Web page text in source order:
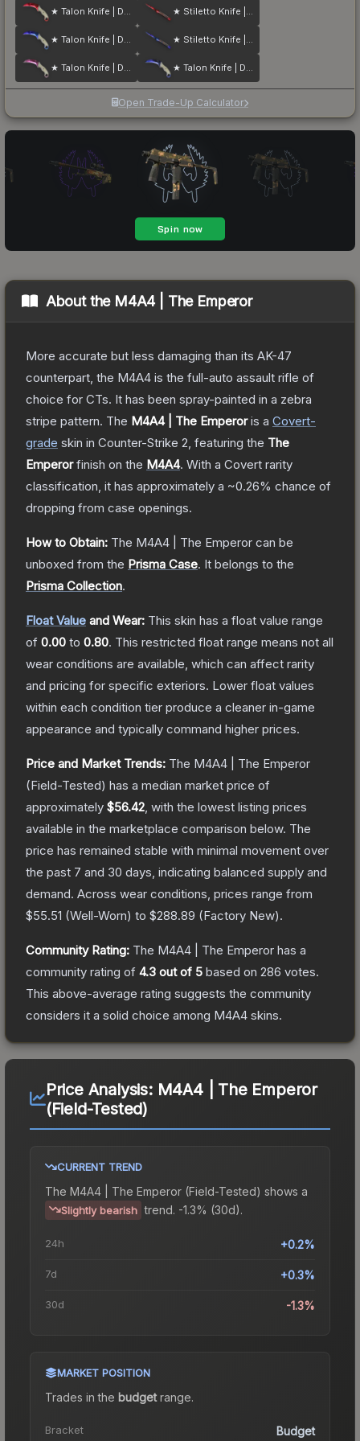
★ Talon Knife | Doppler ★ Stiletto Knife | Doppler
★ Talon Knife | Doppler ★ Stiletto Knife | Doppler
★ Talon Knife | Doppler ★ Talon Knife | Doppler
Open Trade-Up Calculator
About the M4A4 | The Emperor
More accurate but less damaging than its AK-47
counterpart, the M4A4 is the full-auto assault rifle of
choice for CTs. It has been spray-painted in a zebra
stripe pattern. The M4A4 | The Emperoris a Covert-
grade skin in Counter-Strike 2 , featuring the The
Emperorfinish on the M4A4. With a Covert rarity
classification, it has approximately a ~0.26% chance of
dropping from case openings.
How to Obtain: The M4A4 | The Emperor can be
unboxed from the Prisma Case. It belongs to the
Prisma Collection.
Float Value and Wear: This skin has a float value range
of 0.00 to 0.80. This restricted float range means not all
wear conditions are available, which can affect rarity
and pricing for specific exteriors. Lower float values
within each condition tier produce a cleaner in-game
appearance and typically command higher prices.
Price and Market Trends: The M4A4 | The Emperor
(Field-Tested) has a median market price of
approximately $56.42 , with the lowest listing prices
available in the marketplace comparison below. The
price has remained stable with minimal movement over
the past 7 and 30 days, indicating balanced supply and
demand. Across wear conditions, prices range from
$55.51 (Well-Worn) to $288.89 (Factory New).
Community Rating: The M4A4 | The Emperor has a
community rating of 4.3 out of 5 based on 286 votes.
This above-average rating suggests the community
considers it a solid choice among M4A4 skins.
Price Analysis: M4A4 | The Emperor
(Field-Tested)
CURRENT TREND
The M4A4 | The Emperor (Field-Tested) shows a
Slightly bearish trend. -1.3% (30d).
24h +0.2%
7d +0.3%
30d -1.3%
MARKET POSITION
Trades in the budgetrange.
Bracket Budget